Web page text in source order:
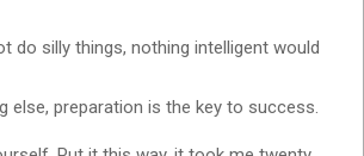
do silly things, nothing intelligent would
else, preparation is the key to success.